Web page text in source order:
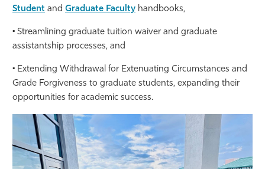
Student and Graduate Faculty handbooks,
• Streamlining graduate tuition waiver and graduate
assistantship processes, and
• Extending Withdrawal for Extenuating Circumstances and
Grade Forgiveness to graduate students, expanding their
opportunities for academic success.